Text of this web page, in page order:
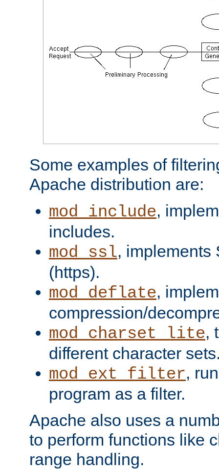
Some examples of
Apache distribution are:
mod_include,
includes.
mod_ssl, implements
(https).
mod_deflate,
compression/
mod_charset_lite,
different character
mod_ext_filter,
program as a filter.
Apache also uses a
to perform functions like
range handling.